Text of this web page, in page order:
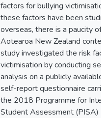
factors for bullying
these factors have been
overseas, there is a paucity of
Aotearoa New Zealand
study investigated the risk
victimisation by conducting
analysis on a publicly available
self-report questionnaire
the 2018 Programme for
Student Assessment (PISA)